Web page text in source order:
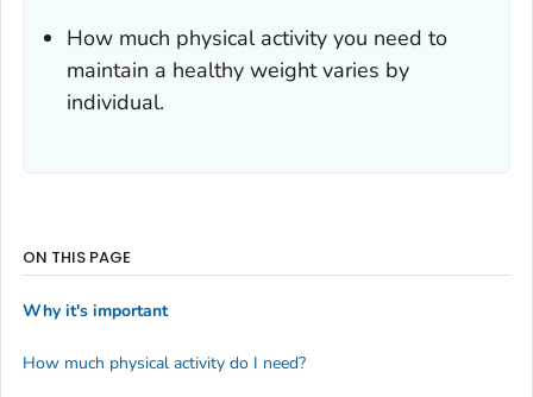
How much physical activity you need to
maintain a healthy weight varies by
individual.
ON THIS PAGE
Why it's important
How much physical activity do I need?